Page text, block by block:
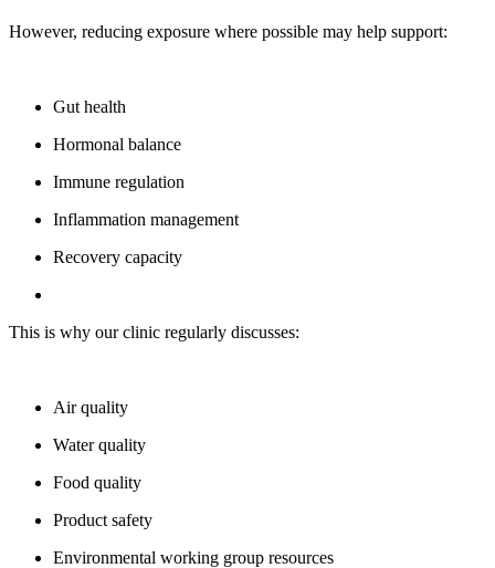
However, reducing exposure where possible may help support:
Gut health
Hormonal balance
Immune regulation
Inflammation management
Recovery capacity
This is why our clinic regularly discusses:
Air quality
Water quality
Food quality
Product safety
Environmental working group resources